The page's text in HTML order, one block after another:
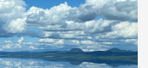
Contact